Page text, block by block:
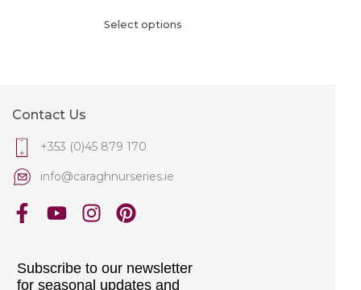
Select options
Contact Us
+353 (0)45 879 170
info@caraghnurseries.ie
Subscribe to our newsletter
for seasonal updates and